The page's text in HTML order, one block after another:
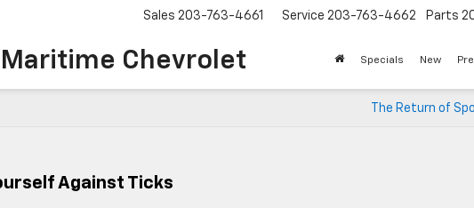
Maritime Chevrolet
Sales 203-763-4661 Service 203-763-4662 Parts
Specials New
The Return of
Against Ticks